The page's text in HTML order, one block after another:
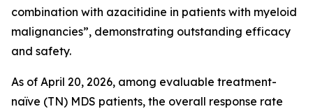
combination with azacitidine in patients with myeloid
malignancies”, demonstrating outstanding efficacy
and safety.
As of April 20, 2026, among evaluable treatment-
naïve (TN) MDS patients, the overall response rate